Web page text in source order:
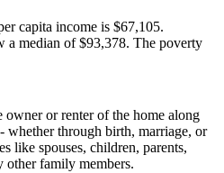
capita income is $67,105.
a median of $93,378. The poverty
or renter of the home along
whether through birth, marriage, or
like spouses, children, parents,
other family members.